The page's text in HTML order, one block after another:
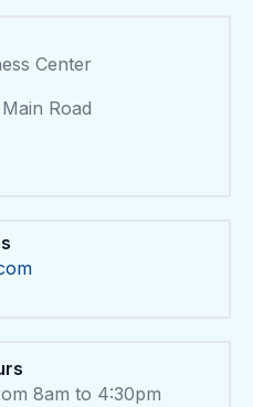
Center
Road
8am to 4:30pm